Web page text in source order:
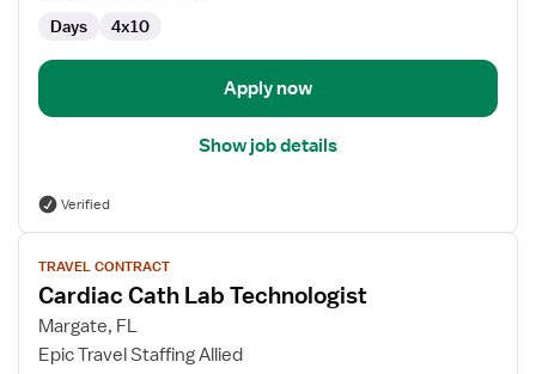
Days 4x10
Apply now
Show job details
Verified
View
job
details
for
Cardiac
TRAVEL CONTRACT
Cardiac Cath Lab Technologist
Margate, FL
Epic Travel Staffing Allied